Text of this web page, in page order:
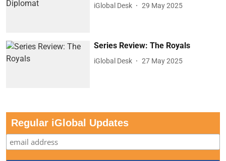
iGlobal Desk 29 May 2025
Series Review: The Royals
iGlobal Desk 27 May 2025
Regular iGlobal Updates